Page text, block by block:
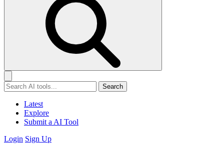
Search
Latest
Explore
Submit a AI Tool
Login Sign Up